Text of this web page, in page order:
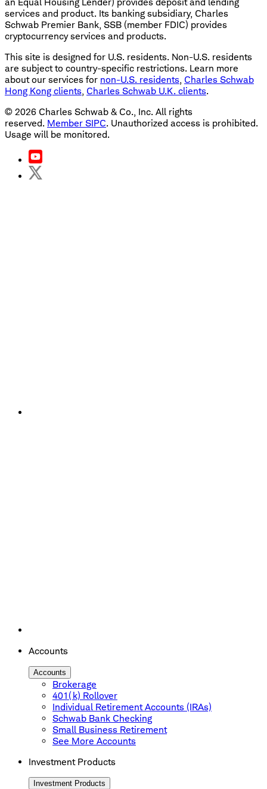
services and product. Its banking subsidiary, Charles
Schwab Premier Bank, SSB (member FDIC) provides
cryptocurrency services and products.
This site is designed for U.S. residents. Non-U.S. residents
are subject to country-specific restrictions. Learn more
about our services for non-U.S. residents, Charles Schwab
Hong Kong clients, Charles Schwab U.K. clients.
© 2026 Charles Schwab & Co., Inc. All rights
reserved. Member SIPC. Unauthorized access is prohibited.
Usage will be monitored.
Accounts
Accounts
Brokerage
401(k) Rollover
Individual Retirement Accounts (IRAs)
Schwab Bank Checking
Small Business Retirement
See More Accounts
Investment Products
Investment Products